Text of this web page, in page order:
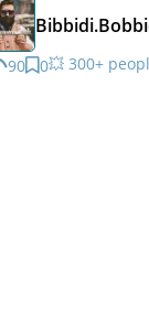
90 0💥 300+